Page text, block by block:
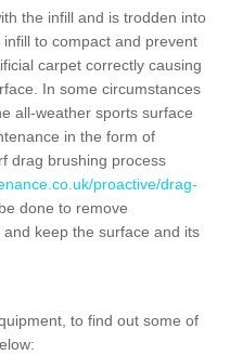
the infill and is trodden into
to compact and prevent
carpet correctly causing
In some circumstances
all-weather sports surface
in the form of
drag brushing process
proactive/drag-
done to remove
keep the surface and its
to find out some of